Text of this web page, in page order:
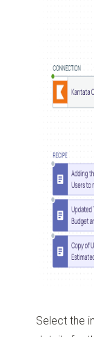
Select the